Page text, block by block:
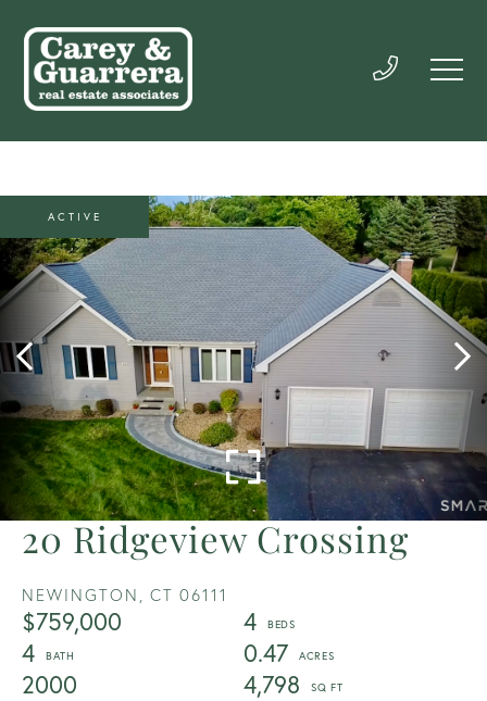
20 Ridgeview Crossing
NEWINGTON, CT 06111
$759,000
4
4
0.47
2000
4,798
ACTIVE